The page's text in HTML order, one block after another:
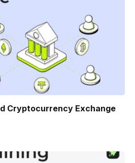
Cryptocurrency Exchange